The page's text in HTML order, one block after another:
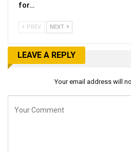
for…
PREV NEXT
LEAVE A REPLY
Your email address will